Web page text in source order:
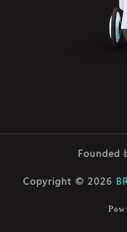
Founded
Copyright © 2026